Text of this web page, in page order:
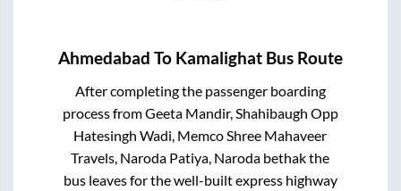
Ahmedabad To Kamalighat Bus Route
After completing the passenger boarding
process fromGeeta Mandir, Shahibaugh Opp
Hatesingh Wadi, Memco Shree Mahaveer
Travels, Naroda Patiya, Naroda bethakthe
bus leaves for the well-built express highway